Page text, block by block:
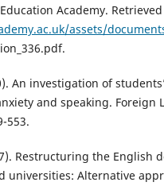
Academy.
assets/
An investigation of
and speaking. Foreign
553.
Restructuring the English
universities: Alternative